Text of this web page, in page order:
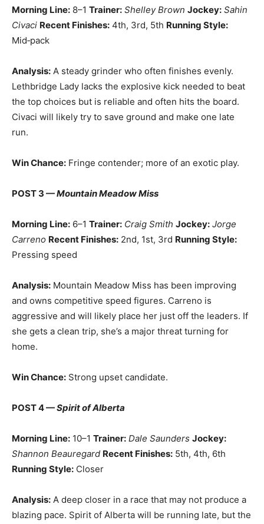
Morning Line: 8–1 Trainer: Shelley Brown Jockey: Sahin
Civaci Recent Finishes: 4th, 3rd, 5th Running Style:
Mid‑pack
Analysis: A steady grinder who often finishes evenly.
Lethbridge Lady lacks the explosive kick needed to beat
the top choices but is reliable and often hits the board.
Civaci will likely try to save ground and make one late
run.
Win Chance: Fringe contender; more of an exotic play.
POST 3 —Mountain Meadow Miss
Morning Line: 6–1 Trainer: Craig Smith Jockey: Jorge
Carreno Recent Finishes: 2nd, 1st, 3rd Running Style:
Pressing speed
Analysis: Mountain Meadow Miss has been improving
and owns competitive speed figures. Carreno is
aggressive and will likely place her just off the leaders. If
she gets a clean trip, she’s a major threat turning for
home.
Win Chance: Strong upset candidate.
POST 4 —Spirit of Alberta
Morning Line: 10–1 Trainer: Dale Saunders Jockey:
Shannon Beauregard Recent Finishes: 5th, 4th, 6th
Running Style: Closer
Analysis: A deep closer in a race that may not produce a
blazing pace. Spirit of Alberta will be running late, but the